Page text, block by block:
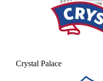
Crystal Palace